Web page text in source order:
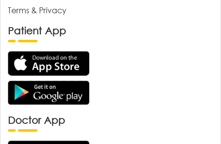
Terms & Privacy
Patient App
Doctor App